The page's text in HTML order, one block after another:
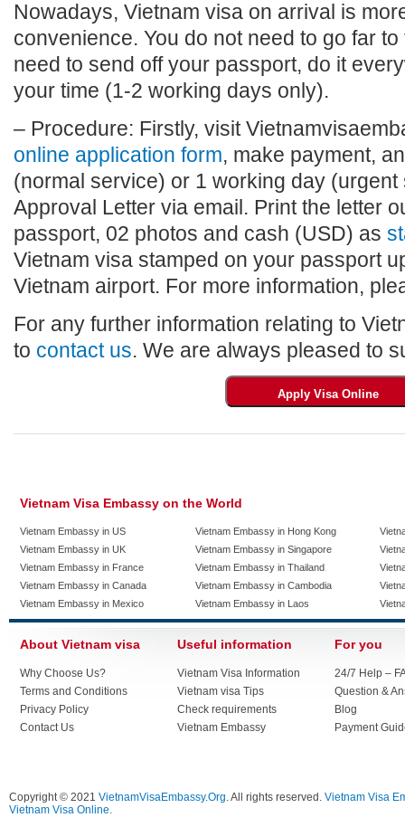
Nowadays, Vietnam visa on arrival is
convenience. You do not need to go far
need to send off your passport, do it
your time (1-2 working days only).
– Procedure: Firstly, visit
online application form, make payment,
(normal service) or 1 working day
Approval Letter via email. Print the letter
passport, 02 photos and cash (USD) as
Vietnam visa stamped on your passport
Vietnam airport. For more information,
For any further information relating to
to contact us. We are always pleased to
Vietnam Visa Embassy on the World
Vietnam Embassy in US
Vietnam Embassy in UK
Vietnam Embassy in France
Vietnam Embassy in Canada
Vietnam Embassy in Mexico
Vietnam Embassy in Hong Kong
Vietnam Embassy in Singapore
Vietnam Embassy in Thailand
Vietnam Embassy in Cambodia
Vietnam Embassy in Laos
About Vietnam visa
Why Choose Us?
Terms and Conditions
Privacy Policy
Contact Us
Useful information
Vietnam Visa Information
Vietnam visa Tips
Check requirements
Vietnam Embassy
For you
24/7 Help –
Question &
Blog
Payment
Copyright © 2021 VietnamVisaEmbassy.Org. All rights reserved. Vietnam Visa
Vietnam Visa Online.